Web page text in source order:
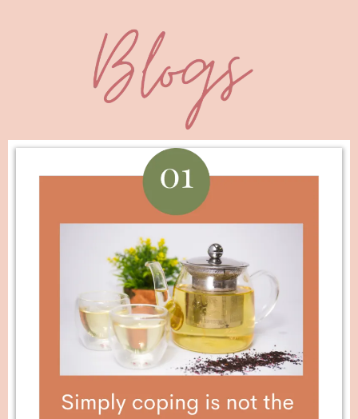
Get Your FREE Copy
**Send Me This Blueprint Now**